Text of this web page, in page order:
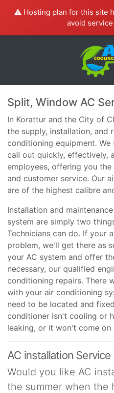
⚠️ Hosting plan for this site
avoid
Split, Window AC
In Korattur and the City of
the supply, installation, and
conditioning equipment.
call out quickly, effectively,
employees, offering you
and customer service. Our
are of the highest calibre
Installation and
system are simply two
Technicians can do. If your
problem, we'll get there as
your AC system and offer
necessary, our qualified
conditioning repairs. There
with your air conditioning
need to be located and
conditioner isn't cooling or
leaking, or it won't come on
AC installation Service
Would you like AC
the summer when the